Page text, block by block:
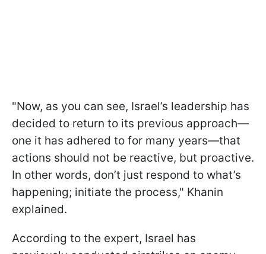
"Now, as you can see, Israel’s leadership has
decided to return to its previous approach—
one it has adhered to for many years—that
actions should not be reactive, but proactive.
In other words, don’t just respond to what’s
happening; initiate the process," Khanin
explained.
According to the expert, Israel has